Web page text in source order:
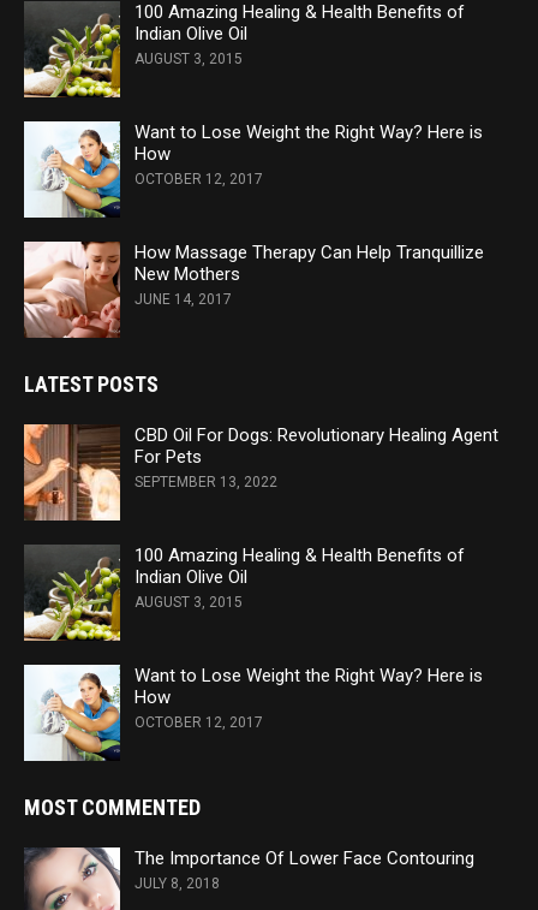
100 Amazing Healing & Health Benefits of
Indian Olive Oil
AUGUST 3, 2015
Want to Lose Weight the Right Way? Here is
How
OCTOBER 12, 2017
How Massage Therapy Can Help Tranquillize
New Mothers
JUNE 14, 2017
LATEST POSTS
CBD Oil For Dogs: Revolutionary Healing Agent
For Pets
SEPTEMBER 13, 2022
100 Amazing Healing & Health Benefits of
Indian Olive Oil
AUGUST 3, 2015
Want to Lose Weight the Right Way? Here is
How
OCTOBER 12, 2017
MOST COMMENTED
The Importance Of Lower Face Contouring
JULY 8, 2018